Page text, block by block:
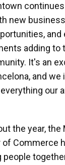
new
and
adding to
It's an
and we
our
the year, the
of Commerce
people